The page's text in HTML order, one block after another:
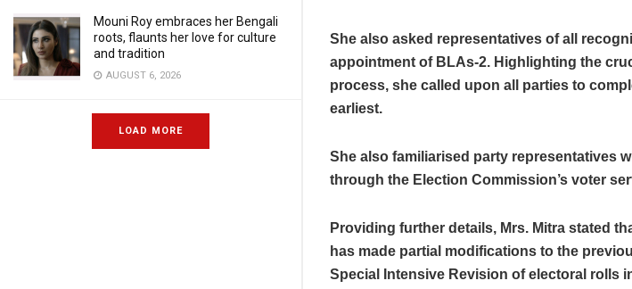
Mouni Roy embraces her Bengali
roots, flaunts her love for culture
and tradition
AUGUST 6, 2026
LOAD MORE
She also asked representatives of all
appointment of BLAs-2. Highlighting the
process, she called upon all parties to
earliest.
She also familiarised party representatives
through the Election Commission’s voter
Providing further details, Mrs. Mitra stated
has made partial modifications to the
Special Intensive Revision of electoral rolls